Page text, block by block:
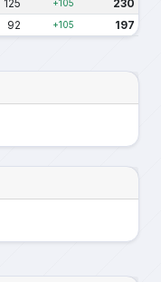
125 +105 230
92 +105 197